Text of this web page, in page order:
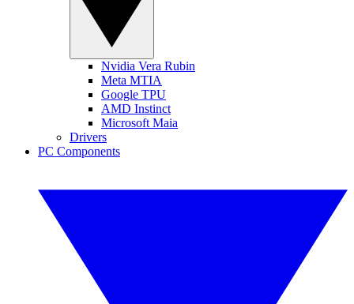
Nvidia Vera Rubin
Meta MTIA
Google TPU
AMD Instinct
Microsoft Maia
Drivers
PC Components